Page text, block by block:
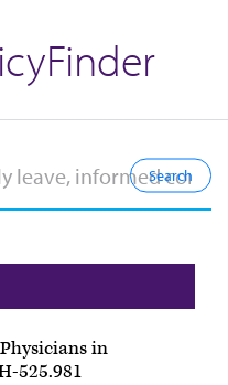
in
525.981